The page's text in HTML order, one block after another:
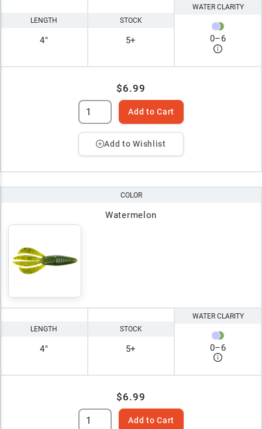
LENGTH
4"
STOCK
5+
WATER CLARITY
0–6
$6.99
Add to Cart
Add to Wishlist
COLOR
Watermelon
LENGTH
4"
STOCK
5+
WATER CLARITY
0–6
$6.99
Add to Cart